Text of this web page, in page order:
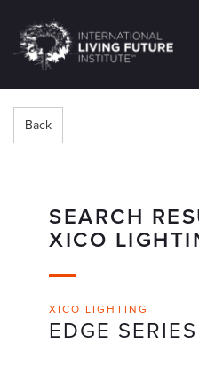
LIVING-
Back
SEARCH
XICO
XICO LIGHTING
EDGE SERIES